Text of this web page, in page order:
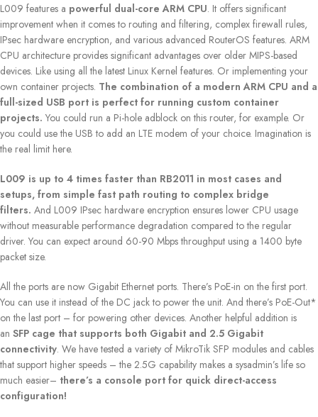
L009 features a powerful dual-core ARM CPU. It offers significant
improvement when it comes to routing and filtering, complex firewall rules,
IPsec hardware encryption, and various advanced RouterOS features. ARM
CPU architecture provides significant advantages over older MIPS-based
devices. Like using all the latest Linux Kernel features. Or implementing your
own container projects. The combination of a modern ARM CPU and a
full-sized USB port is perfect for running custom container
projects. You could run a Pi-hole adblock on this router, for example. Or
you could use the USB to add an LTE modem of your choice. Imagination is
the real limit here.
L009 is up to 4 times faster than RB2011 in most cases and
setups, from simple fast path routing to complex bridge
filters. And L009 IPsec hardware encryption ensures lower CPU usage
without measurable performance degradation compared to the regular
driver. You can expect around 60-90 Mbps throughput using a 1400 byte
packet size.
All the ports are now Gigabit Ethernet ports. There’s PoE-in on the first port.
You can use it instead of the DC jack to power the unit. And there’s PoE-Out*
on the last port – for powering other devices. Another helpful addition is
an SFP cage that supports both Gigabit and 2.5 Gigabit
connectivity. We have tested a variety of MikroTik SFP modules and cables
that support higher speeds – the 2.5G capability makes a sysadmin’s life so
much easier– there’s a console port for quick direct-access
configuration!